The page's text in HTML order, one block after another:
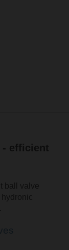
- efficient
ball valve